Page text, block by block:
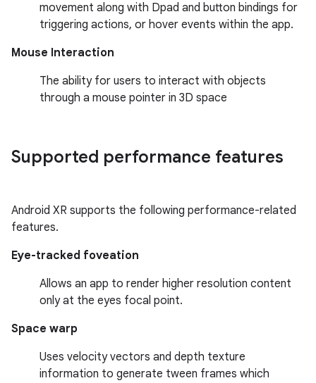
movement along with Dpad and button bindings for
triggering actions, or hover events within the app.
Mouse Interaction
The ability for users to interact with objects
through a mouse pointer in 3D space
Supported performance features
Android XR supports the following performance-related
features.
Eye-tracked foveation
Allows an app to render higher resolution content
only at the eyes focal point.
Space warp
Uses velocity vectors and depth texture
information to generate tween frames which